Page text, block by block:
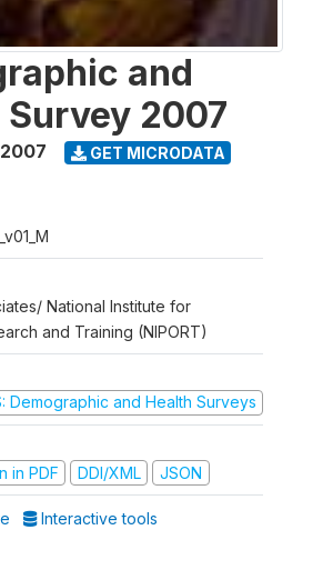
and
2007
2007 GET MICRODATA
National Institute for
and Training (NIPORT)
Demographic and Health Surveys
in PDF
DDI/XML JSON
Interactive tools